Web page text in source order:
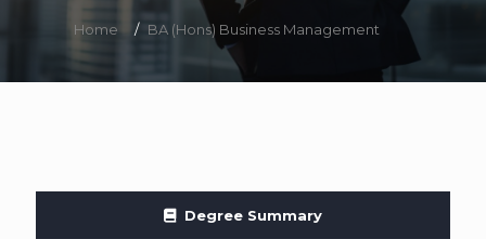
Home / BA (Hons) Business Management
Degree Summary